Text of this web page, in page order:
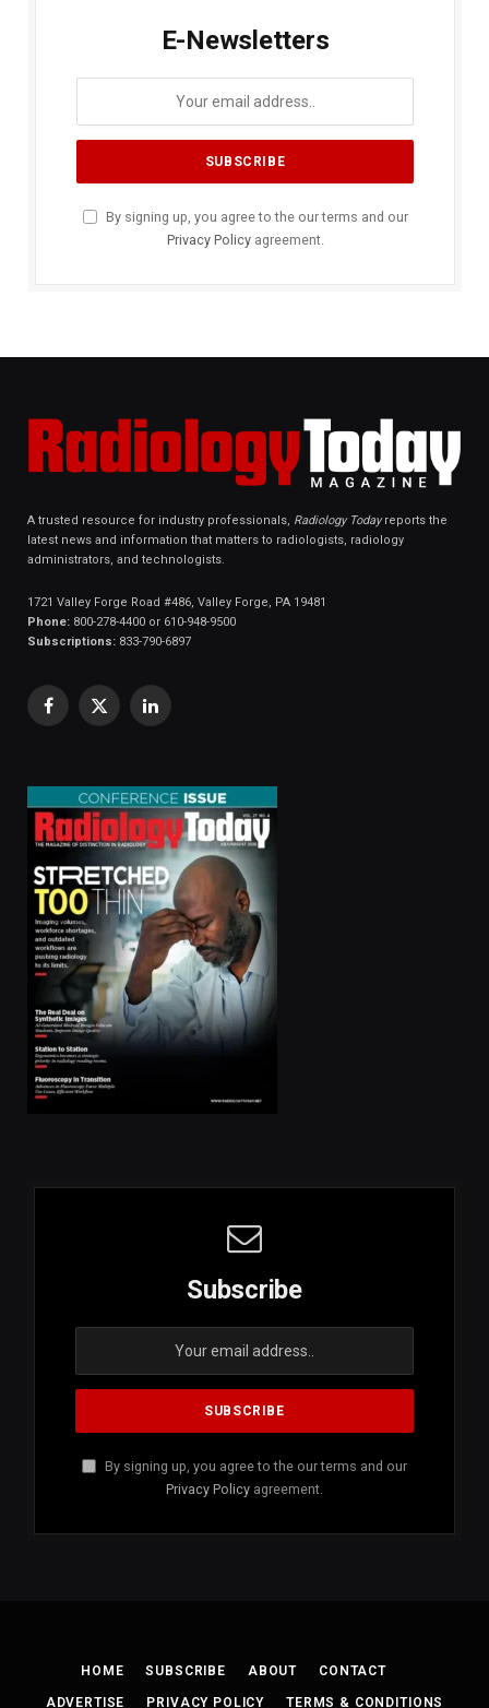
E-Newsletters
By signing up, you agree to the our terms and our
Privacy Policyagreement.
A trusted resource for industry professionals, Radiology Todayreports the
latest news and information that matters to radiologists, radiology
administrators, and technologists.
1721 Valley Forge Road #486, Valley Forge, PA 19481
Phone: 800-278-4400 or 610-948-9500
Subscriptions: 833-790-6897
Facebook
X
LinkedIn
Subscribe
By signing up, you agree to the our terms and our
Privacy Policy agreement.
HOME SUBSCRIBE ABOUT CONTACT
ADVERTISE PRIVACY POLICY TERMS & CONDITIONS